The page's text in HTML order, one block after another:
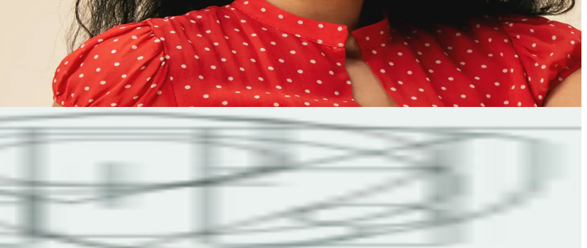
and lab test results — and get a plan to help you feel better and stay well.